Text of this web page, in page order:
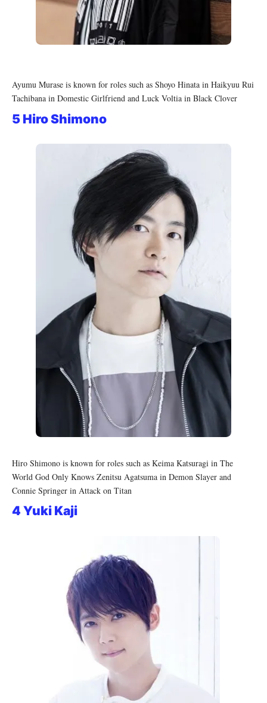
Ayumu Murase is known for roles such as Shoyo Hinata in Haikyuu Rui
Tachibana in Domestic Girlfriend and Luck Voltia in Black Clover
5 Hiro Shimono
Hiro Shimono is known for roles such as Keima Katsuragi in The
World God Only Knows Zenitsu Agatsuma in Demon Slayer and
Connie Springer in Attack on Titan
4 Yuki Kaji